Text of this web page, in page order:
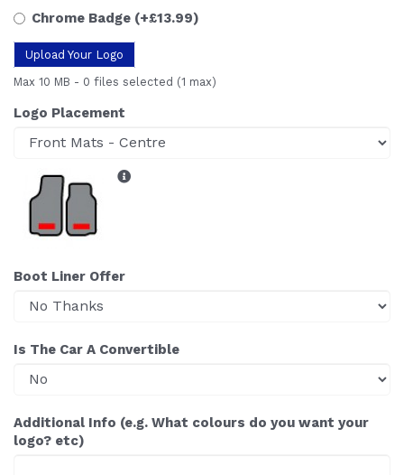
Chrome Badge (+£13.99)
Upload Your Logo
Max 10 MB - 0 files selected (1 max)
Logo Placement
Boot Liner Offer
Is The Car A Convertible
Additional Info (e.g. What colours do you want your
logo? etc)